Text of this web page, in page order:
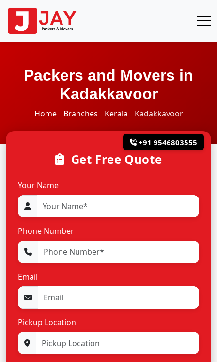
Packers and Movers in
Kadakkavoor
Home Branches Kerala Kadakkavoor
+91 9546803555
Get Free Quote
Your Name
Phone Number
Email
Pickup Location